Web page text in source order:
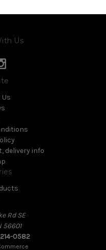
Us
delivery info
Rd SE
56601
0582